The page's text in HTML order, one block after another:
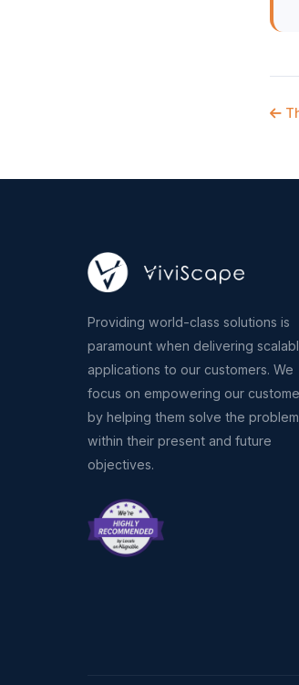
Providing world-class solutions is
paramount when delivering
applications to our customers. We
focus on empowering our
by helping them solve the
within their present and future
objectives.